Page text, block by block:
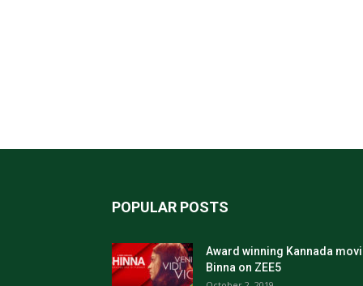
POPULAR POSTS
Award winning Kannada
Binna on ZEE5